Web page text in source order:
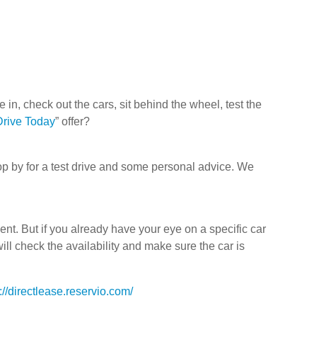
check out the cars, sit behind the wheel, test the
Today” offer?
by for a test drive and some personal advice. We
But if you already have your eye on a specific car
check the availability and make sure the car is
directlease.reservio.com/